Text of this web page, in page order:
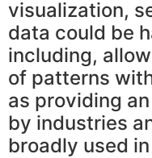
visualization,
data could be
including,
of patterns
as providing
by industries
broadly used